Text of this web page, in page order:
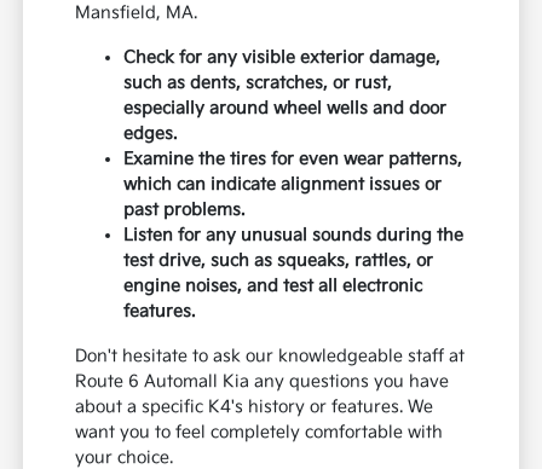
Mansfield, MA.
Check for any visible exterior damage,
such as dents, scratches, or rust,
especially around wheel wells and door
edges.
Examine the tires for even wear patterns,
which can indicate alignment issues or
past problems.
Listen for any unusual sounds during the
test drive, such as squeaks, rattles, or
engine noises, and test all electronic
features.
Don't hesitate to ask our knowledgeable staff at
Route 6 Automall Kia any questions you have
about a specific K4's history or features. We
want you to feel completely comfortable with
your choice.